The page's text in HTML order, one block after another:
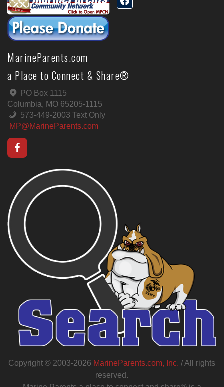
MarineParents.com
a Place to Connect & Share®
PO Box 1115
Columbia, MO 65205-1115
573-449-2003 Text Only
MP@MarineParents.com
Copyright © 2003-2026 MarineParents.com, Inc. / All rights
reserved.